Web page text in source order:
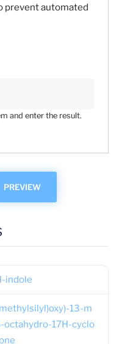
prevent automated
and enter the result.
indole
13-m
octahydro-17H-cyclo